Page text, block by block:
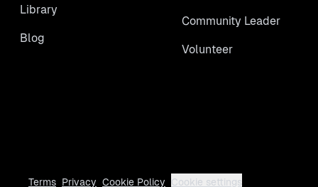
Library
Blog
Community Leader
Volunteer
Terms Privacy Cookie Policy Cookie settings